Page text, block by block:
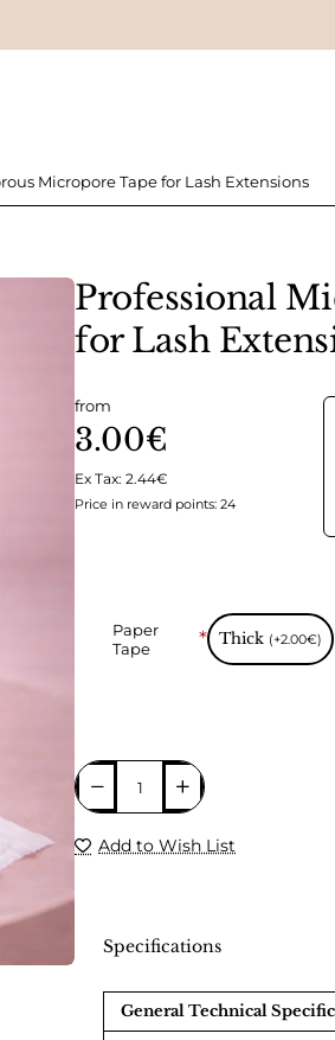
Micropore Tape for Lash Extensions
Professional
for Lash
from
3.00€
Ex Tax: 2.44€
Price in reward points: 24
Paper
Tape
Thick (+2.00€)
Add to Wish List
Specifications
General Technical